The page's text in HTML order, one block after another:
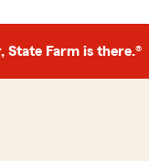
State Farm is there.®